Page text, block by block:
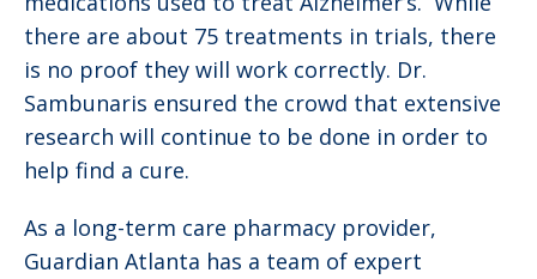
there are about 75 treatments in trials, there
is no proof they will work correctly. Dr.
Sambunaris ensured the crowd that extensive
research will continue to be done in order to
help find a cure.
As a long-term care pharmacy provider,
Guardian Atlanta has a team of expert